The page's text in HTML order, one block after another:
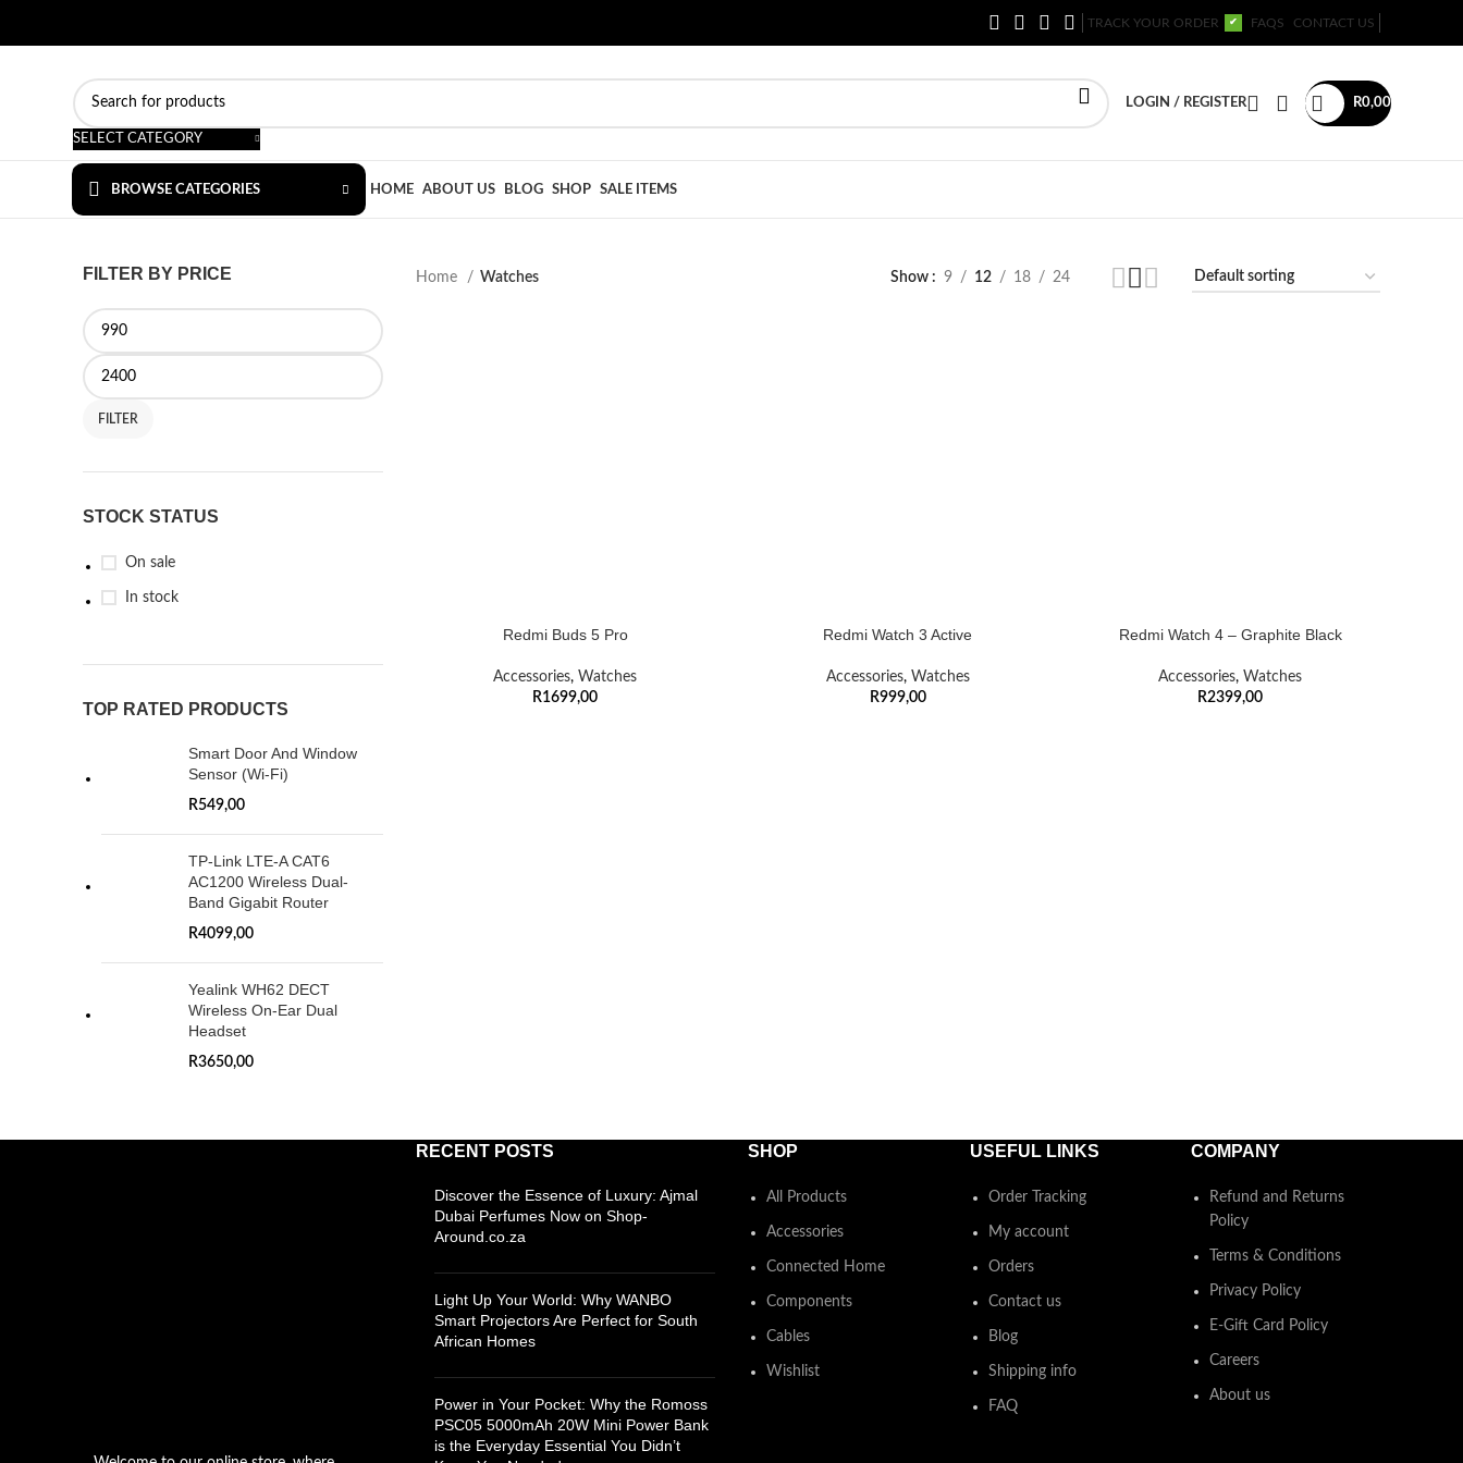
TRACK YOUR ORDER ✔ FAQS CONTACT US
SELECT CATEGORY
LOGIN / REGISTER R0,00
BROWSE CATEGORIES HOME ABOUT US BLOG SHOP SALE ITEMS
FILTER BY PRICE
FILTER
STOCK STATUS
On sale
In stock
TOP RATED PRODUCTS
Smart Door And Window
Sensor (Wi-Fi)
R549,00
TP-Link LTE-A CAT6
AC1200 Wireless Dual-
Band Gigabit Router
R4099,00
Yealink WH62 DECT
Wireless On-Ear Dual
Headset
R3650,00
Home Watches Show 9 12 18 24
Redmi Buds 5 Pro
Accessories, Watches
R1699,00
Redmi Watch 3 Active
Accessories, Watches
R999,00
Redmi Watch 4 – Graphite Black
Accessories, Watches
R2399,00
RECENT POSTS
Discover the Essence of Luxury: Ajmal
Dubai Perfumes Now on Shop-
Around.co.za
Light Up Your World: Why WANBO
Smart Projectors Are Perfect for South
African Homes
Power in Your Pocket: Why the Romoss
PSC05 5000mAh 20W Mini Power Bank
is the Everyday Essential You Didn’t
SHOP
All Products
Accessories
Connected Home
Components
Cables
Wishlist
USEFUL LINKS
Order Tracking
My account
Orders
Contact us
Blog
Shipping info
FAQ
COMPANY
Refund and Returns
Policy
Terms & Conditions
Privacy Policy
E-Gift Card Policy
Careers
About us